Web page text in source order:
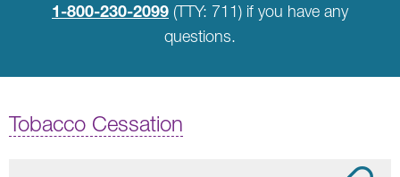
1-800-230-2099 (TTY: 711) if you have any
questions.
Tobacco Cessation